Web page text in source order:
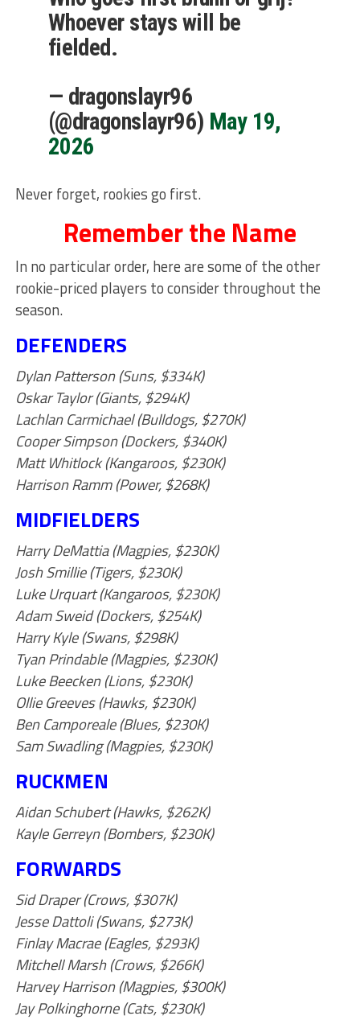
Whoever stays will be
fielded.
— dragonslayr96
(@dragonslayr96) May 19,
2026
Never forget, rookies go first.
Remember the Name
In no particular order, here are some of the other
rookie-priced players to consider throughout the
season.
DEFENDERS
Dylan Patterson (Suns, $334K)
Oskar Taylor (Giants, $294K)
Lachlan Carmichael (Bulldogs, $270K)
Cooper Simpson (Dockers, $340K)
Matt Whitlock (Kangaroos, $230K)
Harrison Ramm (Power, $268K)
MIDFIELDERS
Harry DeMattia (Magpies, $230K)
Josh Smillie (Tigers, $230K)
Luke Urquart (Kangaroos, $230K)
Adam Sweid (Dockers, $254K)
Harry Kyle (Swans, $298K)
Tyan Prindable (Magpies, $230K)
Luke Beecken (Lions, $230K)
Ollie Greeves (Hawks, $230K)
Ben Camporeale (Blues, $230K)
Sam Swadling (Magpies, $230K)
RUCKMEN
Aidan Schubert (Hawks, $262K)
Kayle Gerreyn (Bombers, $230K)
FORWARDS
Sid Draper (Crows, $307K)
Jesse Dattoli (Swans, $273K)
Finlay Macrae (Eagles, $293K)
Mitchell Marsh (Crows, $266K)
Harvey Harrison (Magpies, $300K)
Jay Polkinghorne (Cats, $230K)